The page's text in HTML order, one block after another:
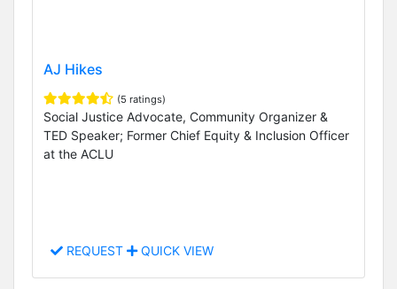
AJ Hikes
(5 ratings)
Social Justice Advocate, Community Organizer &
TED Speaker; Former Chief Equity & Inclusion Officer
at the ACLU
REQUEST QUICK VIEW